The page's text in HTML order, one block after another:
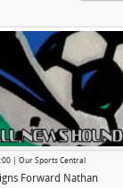
| Our Sports Central
Forward Nathan